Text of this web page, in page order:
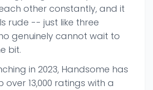
other constantly, and it
rude -- just like three
genuinely cannot wait to
bit.
in 2023, Handsome has
over 13,000 ratings with a